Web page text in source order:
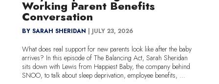
Working Parent Benefits
Conversation
BY SARAH SHERIDAN | JULY 23, 2026
What does real support for new parents look like after the baby
arrives? In this episode of The Balancing Act, Sarah Sheridan
sits down with Lewis from Happiest Baby, the company behind
SNOO, to talk about sleep deprivation, employee benefits, ...